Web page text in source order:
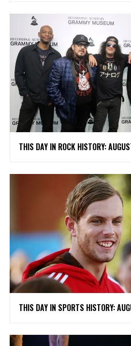
THIS DAY IN ROCK HISTORY:
THIS DAY IN SPORTS HISTORY: